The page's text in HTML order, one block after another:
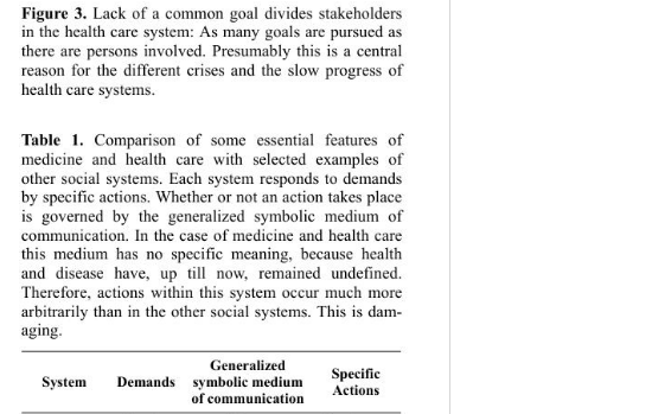
Figure 3. Lack of a common goal divides stakeholders
in the health care system: As many goals are pursued as
there are persons involved. Presumably this is a central
reason for the different crises and the slow progress of
health care systems.
Table 1. Comparison of some essential features of
medicine and health care with selected examples of
other social systems. Each system responds to demands
by speci fic actions. Whe ther or not an act ion takes place
is governed by the generalized symbolic medium of
communication. In the case of medicine and health care
this medium has no specific meaning, because health
and disease have, up till now, remained undefined.
Therefore, actions within this system occur much more
arbitrarily than in the other social systems. This is dam-
aging.
System Demands
Generalized
symbolic medium
of communication
Specific
Actions